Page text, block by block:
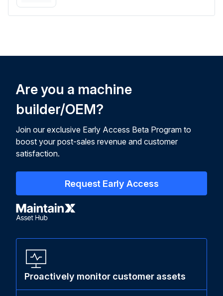
Are you a machine
builder/OEM?
Join our exclusive Early Access Beta Program to
boost your post-sales revenue and customer
satisfaction.
Request Early Access
Proactively monitor customer assets